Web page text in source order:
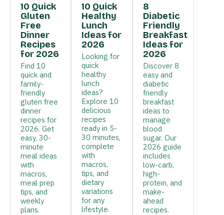
10 Quick
Gluten
Free
Dinner
Recipes
for 2026
Find 10
quick and
family-
friendly
gluten free
dinner
recipes for
2026. Get
easy, 30-
minute
meal ideas
with
macros,
meal prep
tips, and
weekly
plans.
10 Quick
Healthy
Lunch
Ideas for
2026
Looking for
quick
healthy
lunch
ideas?
Explore 10
delicious
recipes
ready in 5-
30 minutes,
complete
with
macros,
tips, and
dietary
variations
for any
lifestyle.
8
Diabetic
Friendly
Breakfast
Ideas for
2026
Discover 8
easy and
diabetic
friendly
breakfast
ideas to
manage
blood
sugar. Our
2026 guide
includes
low-carb,
high-
protein, and
make-
ahead
recipes.